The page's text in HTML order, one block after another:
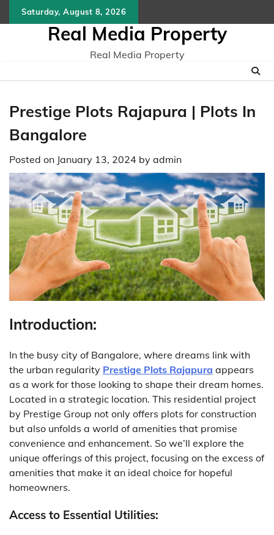
to
Saturday, August 8, 2026
Real Media Property
Real Media Property
Prestige Plots Rajapura | Plots In
Bangalore
Posted on January 13, 2024 by admin
Introduction:
In the busy city of Bangalore, where dreams link with
the urban regularity Prestige Plots Rajapura appears
as a work for those looking to shape their dream homes.
Located in a strategic location. This residential project
by Prestige Group not only offers plots for construction
but also unfolds a world of amenities that promise
convenience and enhancement. So we’ll explore the
unique offerings of this project, focusing on the excess of
amenities that make it an ideal choice for hopeful
homeowners.
Access to Essential Utilities: